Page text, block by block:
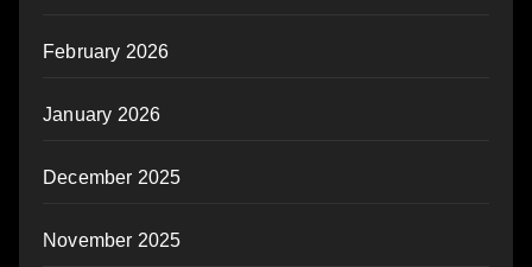
February 2026
January 2026
December 2025
November 2025